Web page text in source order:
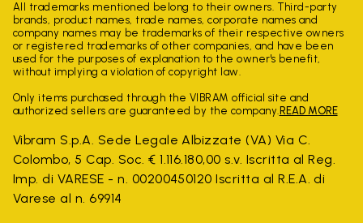
All trademarks mentioned belong to their owners. Third-party
brands, product names, trade names, corporate names and
company names may be trademarks of their respective owners
or registered trademarks of other companies, and have been
used for the purposes of explanation to the owner's benefit,
without implying a violation of copyright law.
Only items purchased through the VIBRAM official site and
authorized sellers are guaranteed by the company. READ MORE
Vibram S.p.A. Sede Legale Albizzate (VA) Via C.
Colombo, 5 Cap. Soc. € 1.116.180,00 s.v. Iscritta al Reg.
Imp. di VARESE - n. 00200450120 Iscritta al R.E.A. di
Varese al n. 69914